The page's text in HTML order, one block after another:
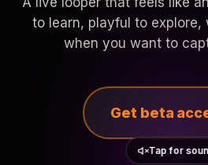
to learn, playful to explore,
when you want to
Get beta
Tap for